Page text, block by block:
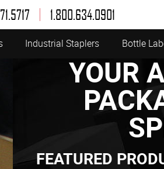
| 1.800.634.0901
Industrial Staplers Bottle
YOUR
FEATURED